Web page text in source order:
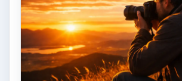
ARCHIVE DETAILS